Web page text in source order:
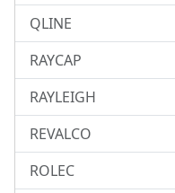
QLINE
RAYCAP
RAYLEIGH
REVALCO
ROLEC